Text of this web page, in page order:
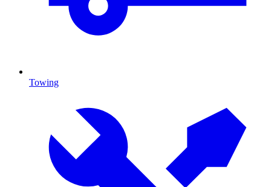
Towing